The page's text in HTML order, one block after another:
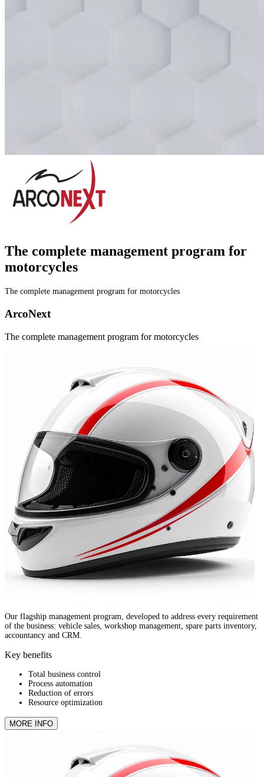
The complete management program for
motorcycles
The complete management program for motorcycles
ArcoNext
The complete management program for motorcycles
Our flagship management program, developed to address every requirement
of the business: vehicle sales, workshop management, spare parts inventory,
accountancy and CRM.
Key benefits
Total business control
Process automation
Reduction of errors
Resource optimization
MORE INFO